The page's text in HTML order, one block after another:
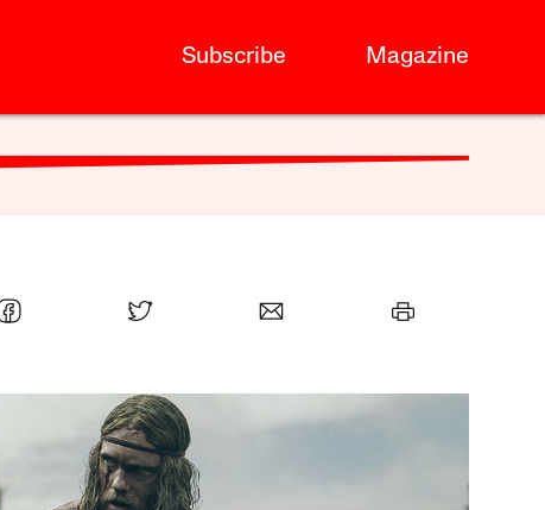
Subscribe Magazine